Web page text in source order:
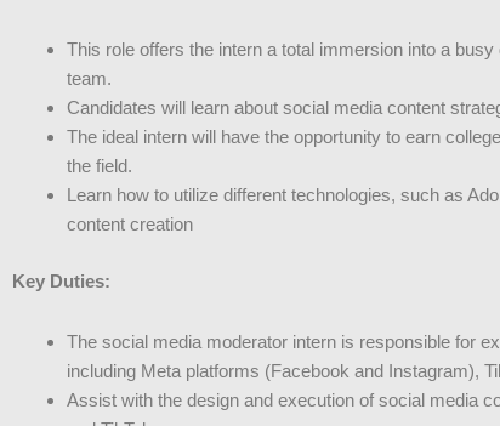
This role offers the intern a total immersion into a
team.
Candidates will learn about social media content
The ideal intern will have the opportunity to earn
the field.
Learn how to utilize different technologies, such as
content creation
Key Duties:
The social media moderator intern is responsible for
including Meta platforms (Facebook and Instagram),
Assist with the design and execution of social media